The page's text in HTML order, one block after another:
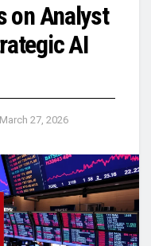
on Analyst
AI
March 27, 2026